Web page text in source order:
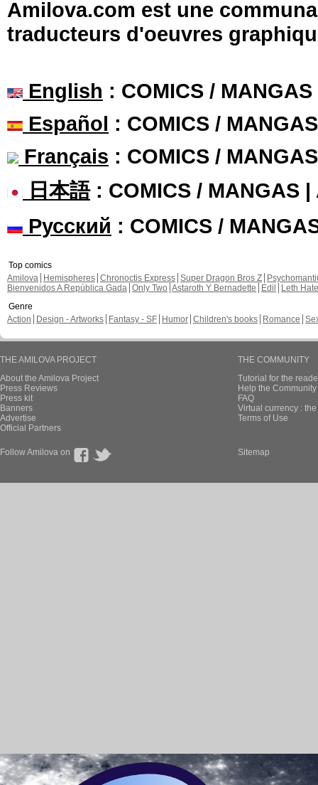
Amilova.com est une
traducteurs d'oeuvres
English : COMICS /
Español : COMICS /
Français : COMICS /
日本語: COMICS / MANGAS |
Русский : COMICS /
Top comics
Amilova
Hemispheres Chronoctis Express Super Dragon Bros Z
Bienvenidos A República Gada Only Two Astaroth Y Bernadette Edil
Leth Hate
Genre
Action
Design - Artworks Fantasy - SF Humor Children's books Romance
THE AMILOVA PROJECT
About the Amilova Project
Press Reviews
Press kit
Banners
Advertise
Official Partners
THE COMMUNITY
Tutorial for the
Help the
FAQ
Virtual currency :
Terms of Use
Follow Amilova on Sitemap